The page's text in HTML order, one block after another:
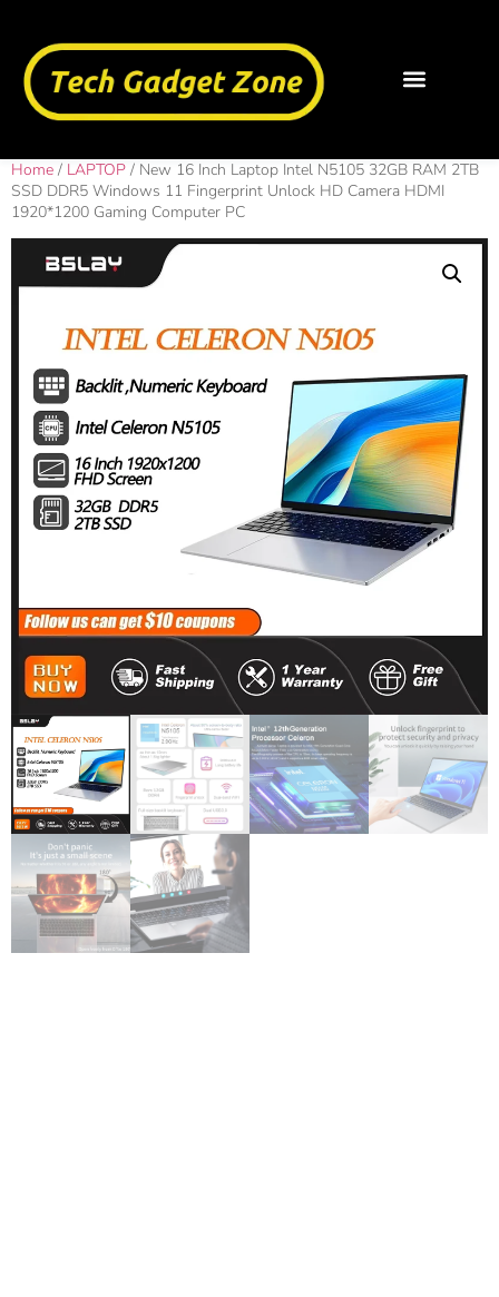
Home / LAPTOP / New 16 Inch Laptop Intel N5105 32GB RAM 2TB
SSD DDR5 Windows 11 Fingerprint Unlock HD Camera HDMI
1920*1200 Gaming Computer PC